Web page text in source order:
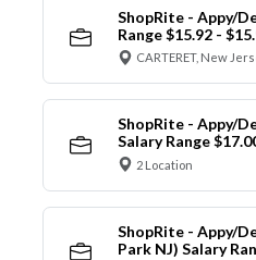
ShopRite - Appy/
Range $15.92 -
CARTERET, New
ShopRite - Appy/
Salary Range
2 Location
ShopRite - Appy/
Park NJ) Salary